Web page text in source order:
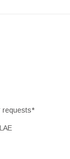
requests*